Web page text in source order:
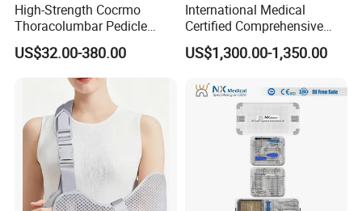
High-Strength Cocrmo
Thoracolumbar Pedicle
Screw and Rod System
US$32.00-380.00
International Medical
Certified Comprehensive
Selection High-Quality
Durable Prosthetic Leg Ak
Legs for Prosthetic Limbs
US$1,300.00-1,350.00